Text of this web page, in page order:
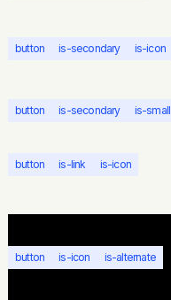
button is-secondary is-icon
button is-secondary is-small
button is-link is-icon
button is-icon is-alternate